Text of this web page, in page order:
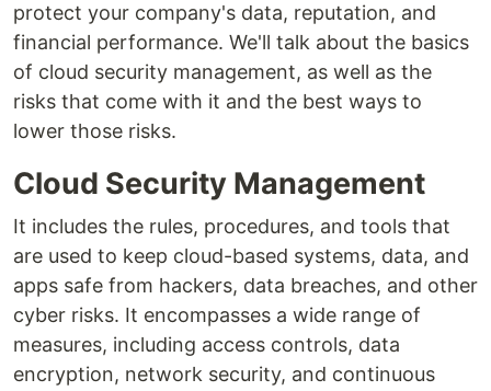
protect your company's data, reputation, and
financial performance. We'll talk about the basics
of cloud security management, as well as the
risks that come with it and the best ways to
lower those risks.
Cloud Security Management
It includes the rules, procedures, and tools that
are used to keep cloud-based systems, data, and
apps safe from hackers, data breaches, and other
cyber risks. It encompasses a wide range of
measures, including access controls, data
encryption, network security, and continuous